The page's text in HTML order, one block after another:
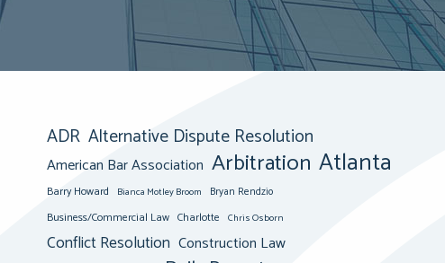
ADR Alternative Dispute Resolution
American Bar Association Arbitration Atlanta
Barry Howard Bianca Motley Broom Bryan Rendzio
Business/Commercial Law Charlotte Chris Osborn
Conflict Resolution Construction Law